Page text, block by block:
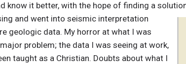
know it better, with the hope of finding a
and went into seismic interpretation
geologic data. My horror at what I was
problem; the data I was seeing at work,
taught as a Christian. Doubts about what I